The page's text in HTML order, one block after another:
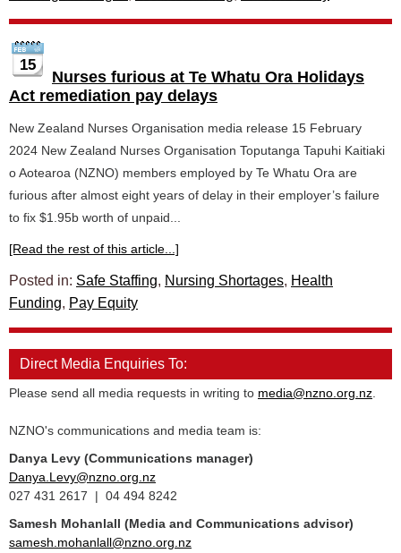
15
Nurses furious at Te Whatu Ora Holidays
Act remediation pay delays
New Zealand Nurses Organisation media release 15 February
2024 New Zealand Nurses Organisation Toputanga Tapuhi Kaitiaki
o Aotearoa (NZNO) members employed by Te Whatu Ora are
furious after almost eight years of delay in their employer’s failure
to fix $1.95b worth of unpaid...
[Read the rest of this article...]
Posted in: Safe Staffing, Nursing Shortages, Health
Funding, Pay Equity
Direct Media Enquiries To:
Please send all media requests in writing to media@nzno.org.nz
NZNO's communications and media team is:
Danya Levy (Communications manager)
Danya.Levy@nzno.org.nz
027 431 2617 | 04 494 8242
Samesh Mohanlall (Media and Communications advisor)
samesh.mohanlall@nzno.org.nz